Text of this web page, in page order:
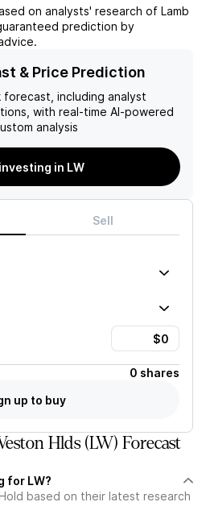
EBITDA for the first quarter
of FY25, alongside a
projected 3% volume
the fiscal year, attributed to
the exit from lower-margin
European markets.
Furthermore, the first
quarter is expected to
reflect a 6% decline in
sales, driven by a
exacerbated by increased
advertising costs aimed at
on analysts' research of Lamb
prediction by
& Price Prediction
forecast, including analyst
with real-time AI-powered
analysis
in LW
Sell
0 shares
up to buy
Hlds (LW) Forecast
for LW?
based on their latest research